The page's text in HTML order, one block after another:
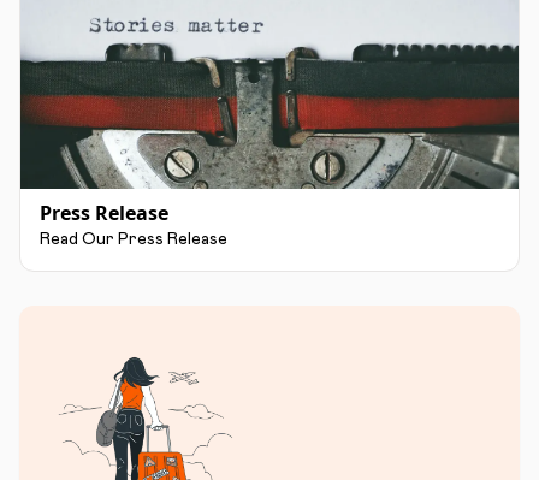
Press Release
Read Our Press Release